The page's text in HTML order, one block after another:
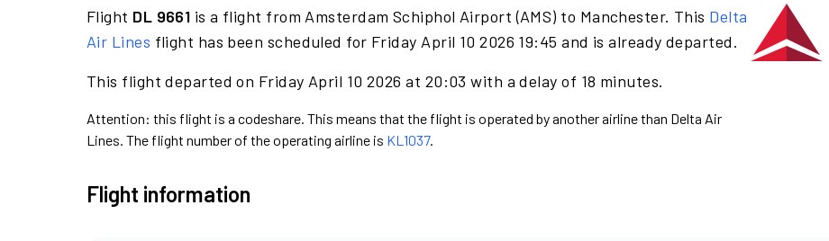
Flight DL 9661 is a flight from Amsterdam Schiphol Airport (AMS) to Manchester. This Delta
Air Lines flight has been scheduled for Friday April 10 2026 19:45 and is already departed.
This flight departed on Friday April 10 2026 at 20:03 with a delay of 18 minutes.
Attention: this flight is a codeshare. This means that the flight is operated by another airline than Delta Air
Lines. The flight number of the operating airline is KL1037.
Flight information